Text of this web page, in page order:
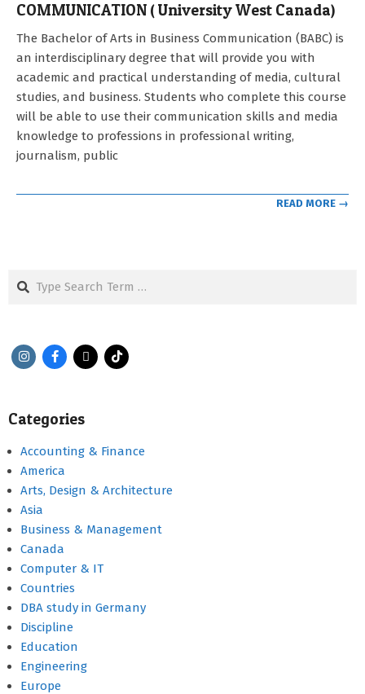
COMMUNICATION ( University West Canada)
The Bachelor of Arts in Business Communication (BABC) is
an interdisciplinary degree that will provide you with
academic and practical understanding of media, cultural
studies, and business. Students who complete this course
will be able to use their communication skills and media
knowledge to professions in professional writing,
journalism, public
READ MORE →
Search
Categories
Accounting & Finance
America
Arts, Design & Architecture
Asia
Business & Management
Canada
Computer & IT
Countries
DBA study in Germany
Discipline
Education
Engineering
Europe